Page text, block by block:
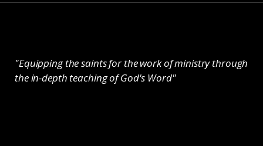
"Equipping the saints for the work of ministry through
the in-depth teaching of God's Word"